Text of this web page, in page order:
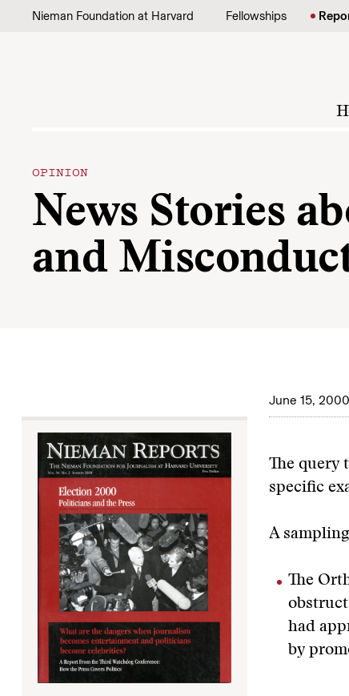
Skip to content
Nieman Foundation at Harvard Fellowships
OPINION
News Stories
and
June 15, 2000
The query
specific
A
The
had
by